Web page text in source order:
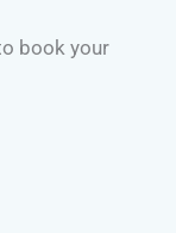
book your